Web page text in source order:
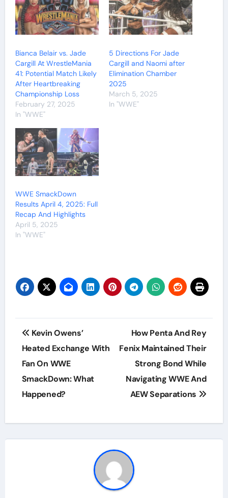
Bianca Belair vs. Jade
Cargill At WrestleMania
41: Potential Match Likely
After Heartbreaking
Championship Loss
February 27, 2025
In "WWE"
5 Directions For Jade
Cargill and Naomi after
Elimination Chamber
2025
March 5, 2025
In "WWE"
WWE SmackDown
Results April 4, 2025: Full
Recap And Highlights
April 5, 2025
In "WWE"
Post
navigation
Kevin Owens’
Heated Exchange With
Fan On WWE
SmackDown: What
Happened?
How Penta And Rey
Fenix Maintained Their
Strong Bond While
Navigating WWE And
AEW Separations